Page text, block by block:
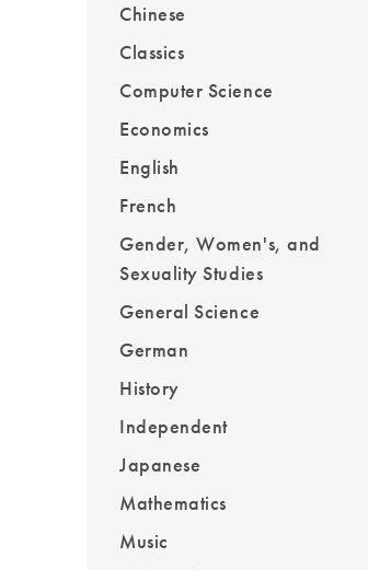
Chinese
Classics
Computer Science
Economics
English
French
Gender, Women's, and
Sexuality Studies
General Science
German
History
Independent
Japanese
Mathematics
Music